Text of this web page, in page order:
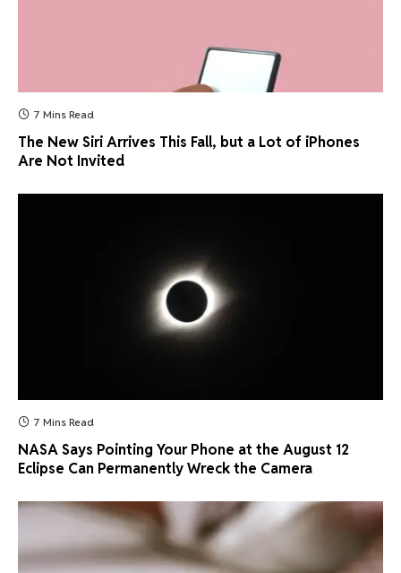
7 Mins Read
The New Siri Arrives This Fall, but a Lot of iPhones
Are Not Invited
7 Mins Read
NASA Says Pointing Your Phone at the August 12
Eclipse Can Permanently Wreck the Camera